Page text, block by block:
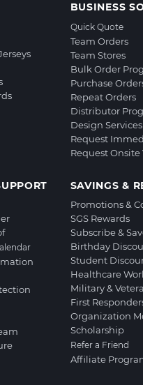
BUSINESS
Quick Quote
Team Orders
Team Stores
Bulk Order
Purchase
Repeat Orders
Distributor
Design Services
Request
Request Onsite
SAVINGS &
Promotions &
SGS Rewards
Subscribe &
Birthday
Student
Healthcare
Military &
First
Organization
Scholarship
Refer a Friend
Affiliate